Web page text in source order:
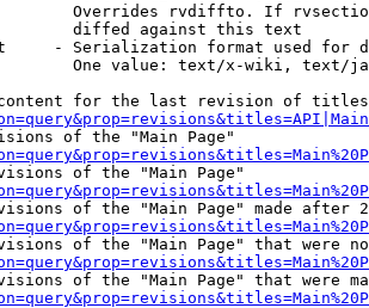
Overrides rvdiffto. If
diffed against this text
- Serialization format used for
One value: text/x-wiki, text/
for the last revision of
of the "Main Page"
of the "Main Page"
of the "Main Page" made after
of the "Main Page" that were
of the "Main Page" that were